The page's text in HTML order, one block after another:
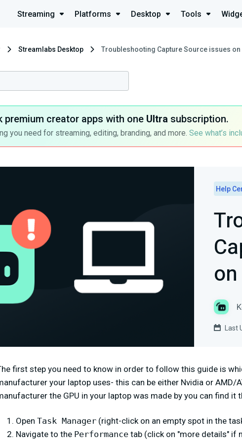
Streaming Platforms Desktop Tools
Streamlabs Desktop Troubleshooting Capture Source issues on
premium creator apps with one Ultra subscription.
you need for streaming, editing, branding, and more. See what’s
Help
Last
first step you need to know in order to follow this guide is
your laptop uses- this can be either Nvidia or AMD/
the GPU in your laptop was made by you can find it
Open Task Manager (right-click on an empty spot in the
Navigate to the Performance tab (click on "more details" if